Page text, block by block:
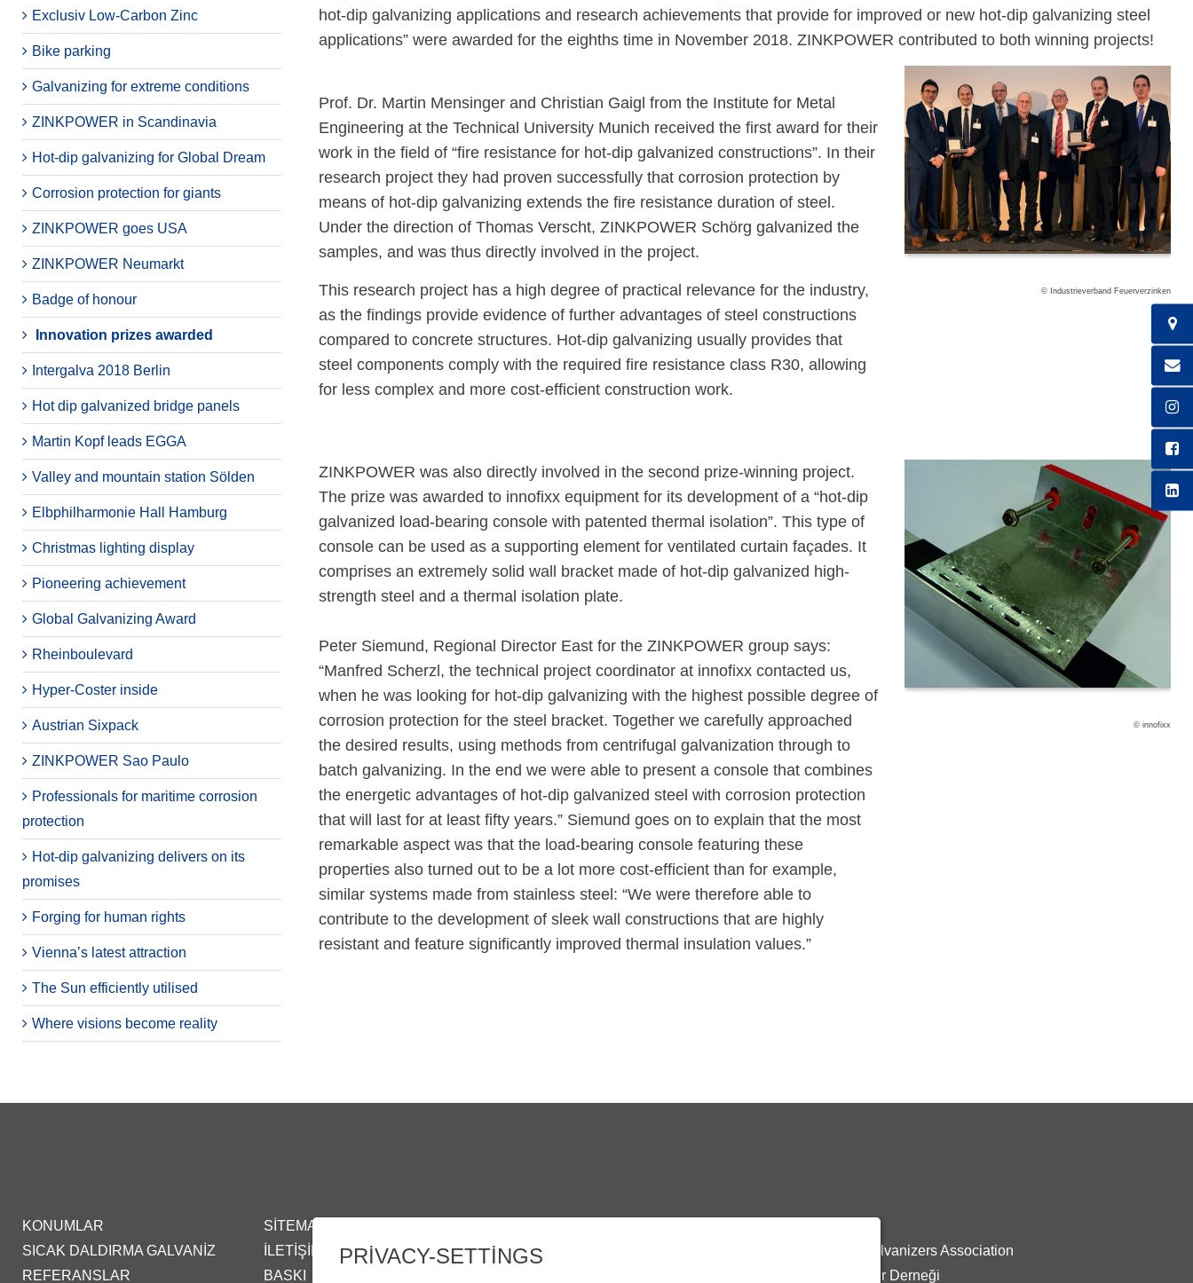
Exclusiv Low-Carbon Zinc
Bike parking
Galvanizing for extreme conditions
ZINKPOWER in Scandinavia
Hot-dip galvanizing for Global Dream
Corrosion protection for giants
ZINKPOWER goes USA
ZINKPOWER Neumarkt
Badge of honour
Innovation prizes awarded
Intergalva 2018 Berlin
Hot dip galvanized bridge panels
Martin Kopf leads EGGA
Valley and mountain station Sölden
Elbphilharmonie Hall Hamburg
Christmas lighting display
Pioneering achievement
Global Galvanizing Award
Rheinboulevard
Hyper-Coster inside
Austrian Sixpack
ZINKPOWER Sao Paulo
Professionals for maritime corrosion
protection
Hot-dip galvanizing delivers on its
promises
Forging for human rights
Vienna’s latest attraction
The Sun efficiently utilised
Where visions become reality
hot-dip galvanizing applications and research achievements that provide for improved or new hot-dip galvanizing steel
applications” were awarded for the eighths time in November 2018. ZINKPOWER contributed to both winning projects!
Prof. Dr. Martin Mensinger and Christian Gaigl from the Institute for Metal
Engineering at the Technical University Munich received the first award for their
work in the field of “fire resistance for hot-dip galvanized constructions”. In their
research project they had proven successfully that corrosion protection by
means of hot-dip galvanizing extends the fire resistance duration of steel.
Under the direction of Thomas Verscht, ZINKPOWER Schörg galvanized the
samples, and was thus directly involved in the project.
This research project has a high degree of practical relevance for the industry,
as the findings provide evidence of further advantages of steel constructions
compared to concrete structures. Hot-dip galvanizing usually provides that
steel components comply with the required fire resistance class R30, allowing
for less complex and more cost-efficient construction work.
© Industrieverband Feuerverzinken
ZINKPOWER was also directly involved in the second prize-winning project.
The prize was awarded to innofixx equipment for its development of a “hot-dip
galvanized load-bearing console with patented thermal isolation”. This type of
console can be used as a supporting element for ventilated curtain façades. It
comprises an extremely solid wall bracket made of hot-dip galvanized high-
strength steel and a thermal isolation plate.
Peter Siemund, Regional Director East for the ZINKPOWER group says:
“Manfred Scherzl, the technical project coordinator at innofixx contacted us,
when he was looking for hot-dip galvanizing with the highest possible degree of
corrosion protection for the steel bracket. Together we carefully approached
the desired results, using methods from centrifugal galvanization through to
batch galvanizing. In the end we were able to present a console that combines
the energetic advantages of hot-dip galvanized steel with corrosion protection
that will last for at least fifty years.” Siemund goes on to explain that the most
remarkable aspect was that the load-bearing console featuring these
properties also turned out to be a lot more cost-efficient than for example,
similar systems made from stainless steel: “We were therefore able to
contribute to the development of sleek wall constructions that are highly
resistant and feature significantly improved thermal insulation values.”
© innofixx
KONUMLAR
SICAK DALDIRMA GALVANIZ
REFERANSLAR
SITEMAP
İLETIŞIM
BASKI
EGGA - European General Galvanizers Association
GALDER - Genel Galvanizciler Derneği
PRIVACY-SETTINGS